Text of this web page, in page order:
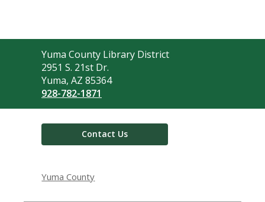
Contact
the
Library
Yuma County Library District
2951 S. 21st Dr.
Yuma, AZ 85364
928-782-1871
Contact Us
Yuma County